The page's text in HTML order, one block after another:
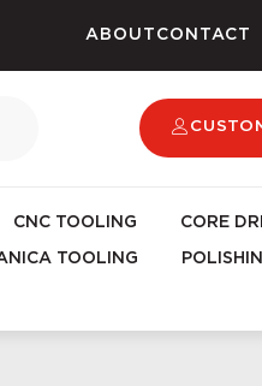
ABOUT CONTACT
CNC TOOLING CORE
TOOLING